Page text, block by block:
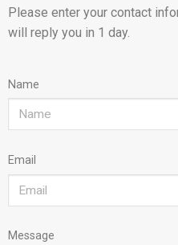
Please enter your contact
will reply you in 1 day.
Name
Email
Message